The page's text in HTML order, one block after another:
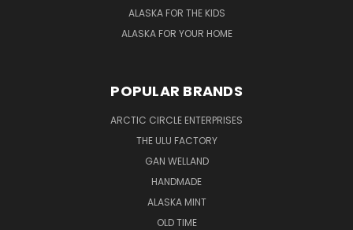
ALASKA FOR THE KIDS
ALASKA FOR YOUR HOME
POPULAR BRANDS
ARCTIC CIRCLE ENTERPRISES
THE ULU FACTORY
GAN WELLAND
HANDMADE
ALASKA MINT
OLD TIME